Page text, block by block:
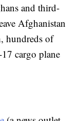
and third-
Afghanistan
hundreds of
cargo plane